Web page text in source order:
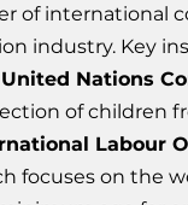
of international
industry. Key
Nations
of children
Labour
focuses on the